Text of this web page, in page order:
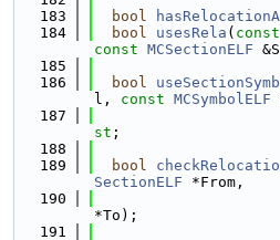
  183
bool
  184
bool usesRela ( const
const MCSectionELF
  185
  186
bool
l, const MCSymbolELF
  187
st ;
  188
  189
bool
SectionELF *From,
  190
*To);
  191